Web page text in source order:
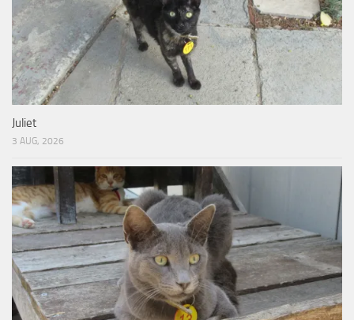
Juliet
3 AUG, 2026